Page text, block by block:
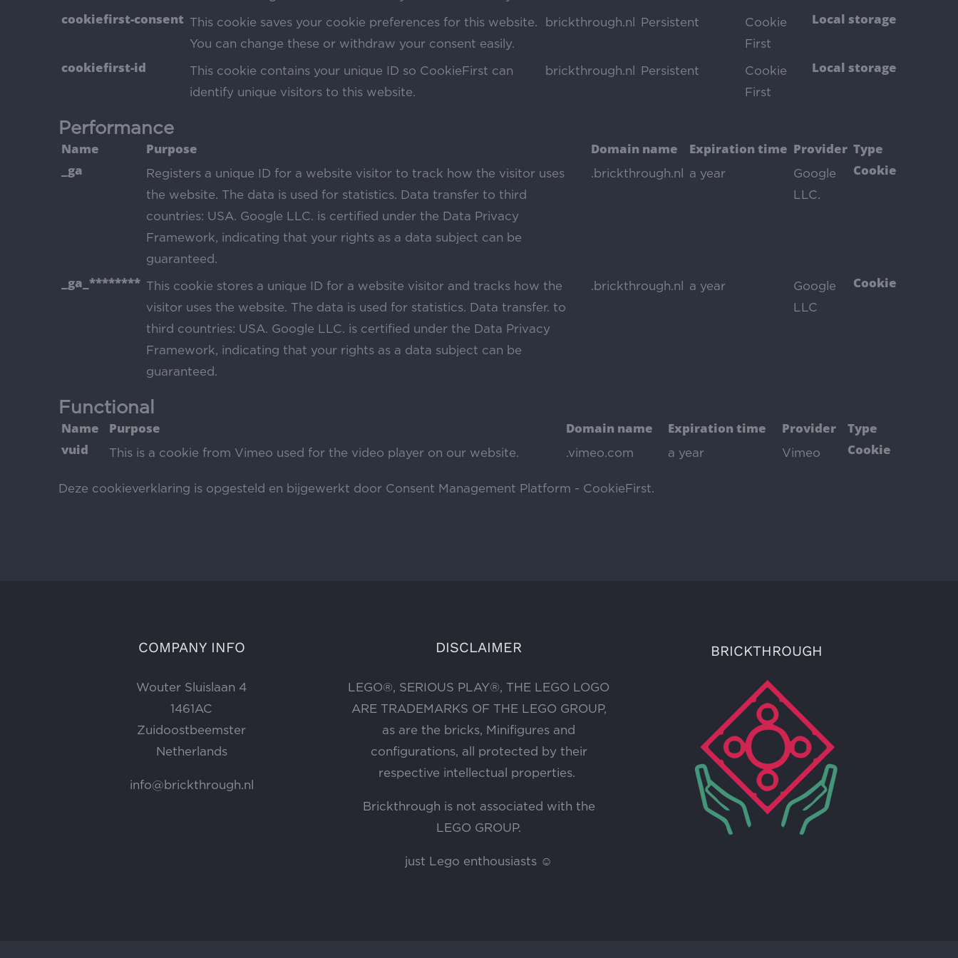
cookiefirst-consent This cookie saves your cookie preferences for this website.
You can change these or withdraw your consent easily.
brickthrough.nl Persistent
Cookie
First
Local storage
cookiefirst-id
This cookie contains your unique ID so CookieFirst can
identify unique visitors to this website.
brickthrough.nl Persistent
Cookie
First
Local storage
Performance
Name Purpose Domain name Expiration time Provider Type
_ga
Registers a unique ID for a website visitor to track how the visitor uses
the website. The data is used for statistics. Data transfer to third
countries: USA. Google LLC. is certified under the Data Privacy
Framework, indicating that your rights as a data subject can be
guaranteed.
.brickthrough.nl a year
Google
LLC.
Cookie
_ga_******** This cookie stores a unique ID for a website visitor and tracks how the
visitor uses the website. The data is used for statistics. Data transfer. to
third countries: USA. Google LLC. is certified under the Data Privacy
Framework, indicating that your rights as a data subject can be
guaranteed.
.brickthrough.nl a year
Google
LLC
Cookie
Functional
Name Purpose Domain name Expiration time Provider
Type
vuid
This is a cookie from Vimeo used for the video player on our website. .vimeo.com a year Vimeo Cookie
Deze cookieverklaring is opgesteld en bijgewerkt door Consent Management Platform - CookieFirst.
COMPANY INFO
Wouter Sluislaan 4
1461AC
Zuidoostbeemster
Netherlands
info@brickthrough.nl
DISCLAIMER
LEGO®, SERIOUS PLAY®, THE LEGO LOGO
ARE TRADEMARKS OF THE LEGO GROUP,
as are the bricks, Minifigures and
configurations, all protected by their
respective intellectual properties.
Brickthrough is not associated with the
LEGO GROUP.
just Lego enthousiasts ☺
BRICKTHROUGH